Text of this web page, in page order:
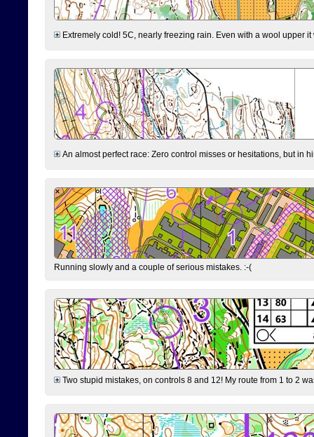
Extremely cold! 5C, nearly freezing rain. Even with a wool upper
An almost perfect race: Zero control misses or hesitations, but in
Running slowly and a couple of serious mistakes. :-(
Two stupid mistakes, on controls 8 and 12! My route from 1 to 2